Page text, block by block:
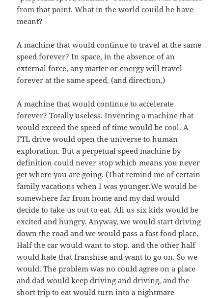
from that point. What in the world couild he have
meant?
A machine that would continue to travel at the same
speed forever? In space, in the absence of an
external force, any matter or energy will travel
forever at the same speed, (and direction,)
A machine that would continue to accelerate
forever? Totally useless. Inventing a machine that
would exceed the speed of time would be cool. A
FTL drive would open the universe to human
exploration. But a perpetual speed machine by
definition could never stop which means you never
get where you are going. (That remind me of certain
family vacations when I was younger.We would be
somewhere far from home and my dad would
decide to take us out to eat. All us six kids would be
excited and hungry. Anyway, we would start driving
down the road and we would pass a fast food place,
Half the car would want to stop. and the other half
would hate that franshise and want to go on. So we
would. The problem was no could agree on a place
and dad would keep driving and driving, and the
short trip to eat would turn into a nightmare